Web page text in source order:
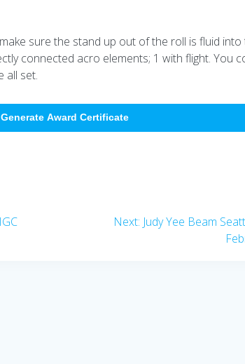
sure the stand up out of the roll is fluid
connected acro elements; 1 with flight. You
all set.
Generate Award Certificate
Next: Next
Judy Yee Beam